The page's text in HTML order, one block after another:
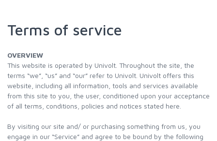
Terms of service
OVERVIEW
This website is operated by Univolt. Throughout the site, the
terms “we”, “us” and “our” refer to Univolt. Univolt offers this
website, including all information, tools and services available
from this site to you, the user, conditioned upon your acceptance
of all terms, conditions, policies and notices stated here.
By visiting our site and/ or purchasing something from us, you
engage in our “Service” and agree to be bound by the following